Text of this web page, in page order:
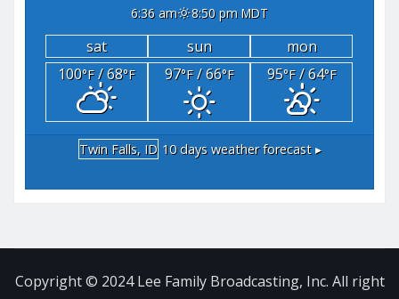
6:36 am 8:50 pm MDT
sat sun
mon
100°F/ 68°F 97°F/ 66°F 95°F/ 64°F
Twin Falls, ID 10 days weather forecast ▸
Copyright © 2024 Lee Family Broadcasting, Inc. All right